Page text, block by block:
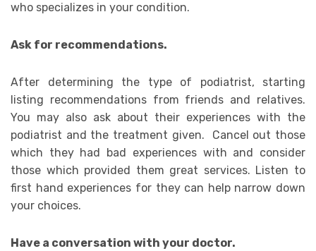
who specializes in your condition.
Ask for recommendations.
After determining the type of podiatrist, starting
listing recommendations from friends and relatives.
You may also ask about their experiences with the
podiatrist and the treatment given. Cancel out those
which they had bad experiences with and consider
those which provided them great services. Listen to
first hand experiences for they can help narrow down
your choices.
Have a conversation with your doctor.